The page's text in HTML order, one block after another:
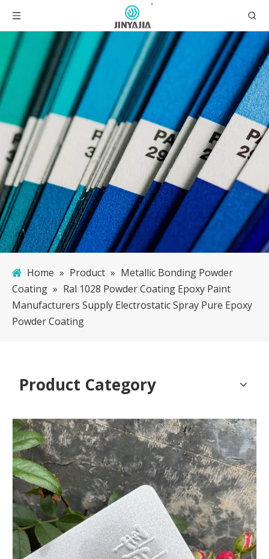
Home » Product » Metallic Bonding Powder
Coating » Ral 1028 Powder Coating Epoxy Paint
Manufacturers Supply Electrostatic Spray Pure Epoxy
Powder Coating
Product Category